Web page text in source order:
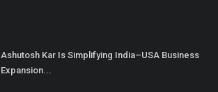
Ashutosh Kar Is Simplifying India–USA Business
Expansion...